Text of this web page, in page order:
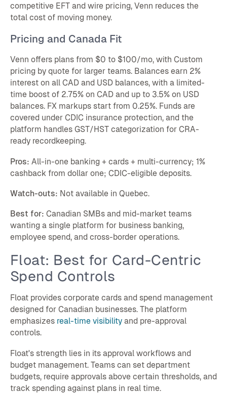
competitive EFT and wire pricing, Venn reduces the
total cost of moving money.
Pricing and Canada Fit
Venn offers plans from $0 to $100/mo, with Custom
pricing by quote for larger teams. Balances earn 2%
interest on all CAD and USD balances, with a limited-
time boost of 2.75% on CAD and up to 3.5% on USD
balances. FX markups start from 0.25%. Funds are
covered under CDIC insurance protection, and the
platform handles GST/HST categorization for CRA-
ready recordkeeping.
Pros: All-in-one banking + cards + multi-currency; 1%
cashback from dollar one; CDIC-eligible deposits.
Watch-outs: Not available in Quebec.
Best for: Canadian SMBs and mid-market teams
wanting a single platform for business banking,
employee spend, and cross-border operations.
Float: Best for Card-Centric
Spend Controls
Float provides corporate cards and spend management
designed for Canadian businesses. The platform
emphasizes real-time visibilityand pre-approval
controls.
Float's strength lies in its approval workflows and
budget management. Teams can set department
budgets, require approvals above certain thresholds, and
track spending against plans in real time.